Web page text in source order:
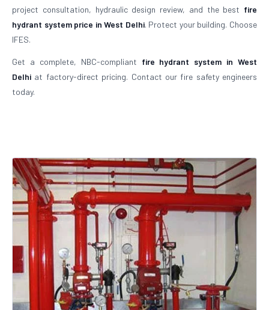
project consultation, hydraulic design review, and the best fire
hydrant system price in West Delhi. Protect your building. Choose
IFES.
Get a complete, NBC-compliant fire hydrant system in West
Delhi at factory-direct pricing. Contact our fire safety engineers
today.